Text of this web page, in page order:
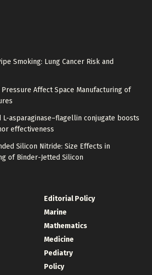
Smoking: Lung Cancer Risk and
Pressure Affect Space Manufacturing of
asparaginase–flagellin conjugate boosts
effectiveness
Silicon Nitride: Size Effects in
of Binder-Jetted Silicon
Editorial Policy
Marine
Mathematics
Medicine
Pediatry
Policy